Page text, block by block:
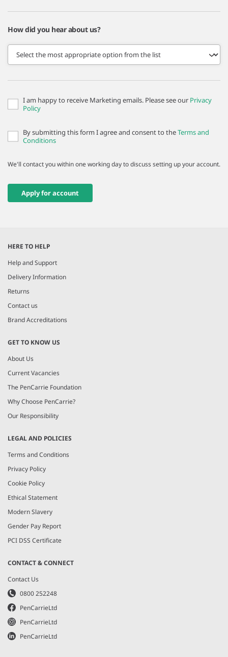
How did you hear about us?
I am happy to receive Marketing emails. Please see our Privacy
Policy
By submitting this form I agree and consent to theTerms and
Conditions
We'll contact you within one working day to discuss setting up your account.
Apply for account
HERE TO HELP
Help and Support
Delivery Information
Returns
Contact us
Brand Accreditations
GET TO KNOW US
About Us
Current Vacancies
The PenCarrie Foundation
Why Choose PenCarrie?
Our Responsibility
LEGAL AND POLICIES
Terms and Conditions
Privacy Policy
Cookie Policy
Ethical Statement
Modern Slavery
Gender Pay Report
PCI DSS Certificate
CONTACT & CONNECT
Contact Us
0800 252248
PenCarrieLtd
PenCarrieLtd
PenCarrieLtd